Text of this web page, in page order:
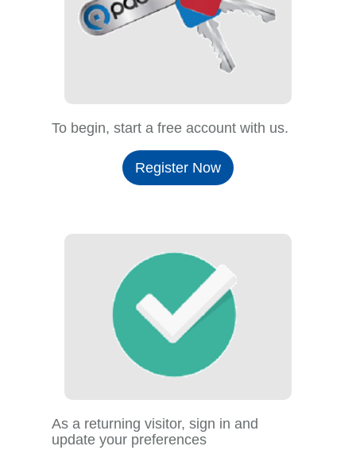
To begin, start a free account with us.
Register Now
As a returning visitor, sign in and
update your preferences